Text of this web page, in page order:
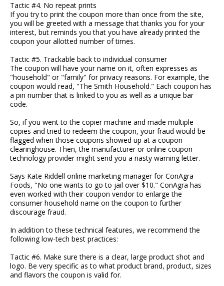
Tactic #4. No repeat prints
If you try to print the coupon more than once from the site,
you will be greeted with a message that thanks you for your
interest, but reminds you that you have already printed the
coupon your allotted number of times.
Tactic #5. Trackable back to individual consumer
The coupon will have your name on it, often expresses as
"household" or "family" for privacy reasons. For example, the
coupon would read, "The Smith Household." Each coupon has
a pin number that is linked to you as well as a unique bar
code.
So, if you went to the copier machine and made multiple
copies and tried to redeem the coupon, your fraud would be
flagged when those coupons showed up at a coupon
clearinghouse. Then, the manufacturer or online coupon
technology provider might send you a nasty warning letter.
Says Kate Riddell online marketing manager for ConAgra
Foods, "No one wants to go to jail over $10." ConAgra has
even worked with their coupon vendor to enlarge the
consumer household name on the coupon to further
discourage fraud.
In addition to these technical features, we recommend the
following low-tech best practices:
Tactic #6. Make sure there is a clear, large product shot and
logo. Be very specific as to what product brand, product, sizes
and flavors the coupon is valid for.